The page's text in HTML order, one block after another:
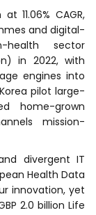
11.06% CAGR,
and digital-
health sector
in 2022, with
engines into
pilot large-
home-grown
mission-
divergent IT
Health Data
innovation, yet
2.0 billion Life